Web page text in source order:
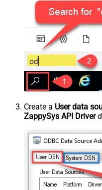
Create a User data
ZappySys API Driver